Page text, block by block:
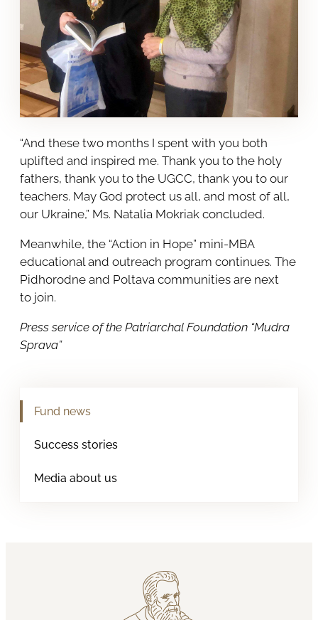
“And these two months I spent with you both
uplifted and inspired me. Thank you to the holy
fathers, thank you to the UGCC, thank you to our
teachers. May God protect us all, and most of all,
our Ukraine,” Ms. Natalia Mokriak concluded.
Meanwhile, the “Action in Hope” mini-MBA
educational and outreach program continues. The
Pidhorodne and Poltava communities are next
to join.
Press service of the Patriarchal Foundation “Mudra
Sprava”
Fund news
Success stories
Media about us